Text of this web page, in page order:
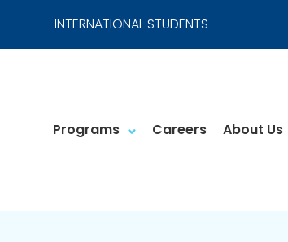
INTERNATIONAL STUDENTS
Programs Careers About Us